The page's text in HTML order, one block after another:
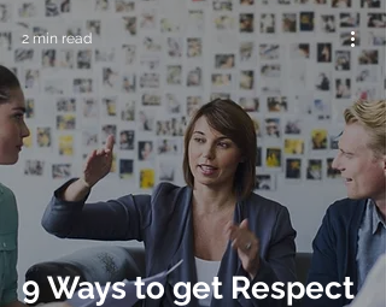
9 Ways to get Respect
2 min read